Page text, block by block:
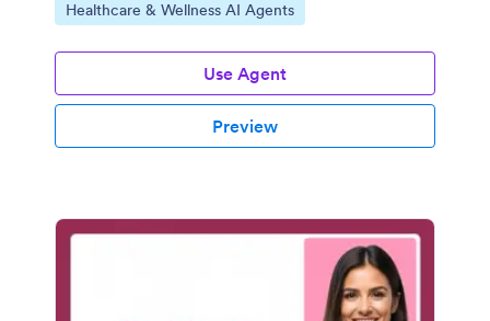
Go to Category:
Healthcare & Wellness AI Agents
Use Agent
Preview